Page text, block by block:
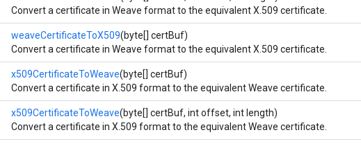
Convert a certificate in Weave format to the equivalent X.509 certificate.
weaveCertificateToX509(byte[] certBuf)
Convert a certificate in Weave format to the equivalent X.509 certificate.
x509CertificateToWeave(byte[] certBuf)
Convert a certificate in X.509 format to the equivalent Weave certificate.
x509CertificateToWeave(byte[] certBuf, int offset, int length)
Convert a certificate in X.509 format to the equivalent Weave certificate.